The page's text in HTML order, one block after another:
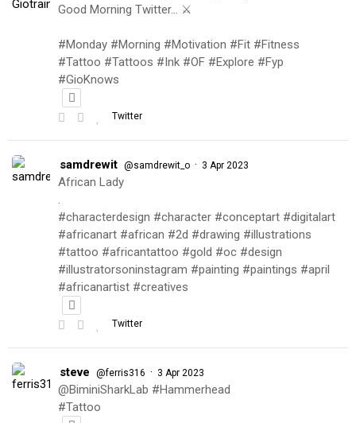
Good Morning Twitter… ⚔️
#Monday #Morning #Motivation #Fit #Fitness
#Tattoo #Tattoos #Ink #OF #Explore #Fyp
#GioKnows
Twitter
samdrewit @samdrewit_o · 3 Apr 2023
African Lady
.
#characterdesign #character #conceptart #digitalart
#africanart #african #2d #drawing #illustrations
#tattoo #africantattoo #gold #oc #design
#illustratorsoninstagram #painting #paintings #april
#africanartist #creatives
Twitter
steve @ferris316 · 3 Apr 2023
@BiminiSharkLab #Hammerhead
#Tattoo